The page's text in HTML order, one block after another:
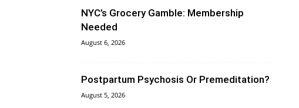
NYC’s Grocery Gamble: Membership
Needed
August 6, 2026
Postpartum Psychosis Or Premeditation?
August 5, 2026